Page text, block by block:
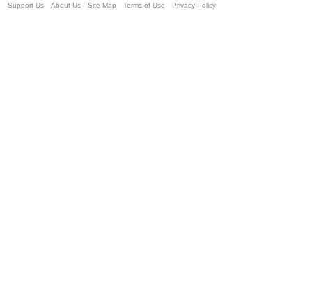
Support Us About Us Site Map Terms of Use Privacy Policy